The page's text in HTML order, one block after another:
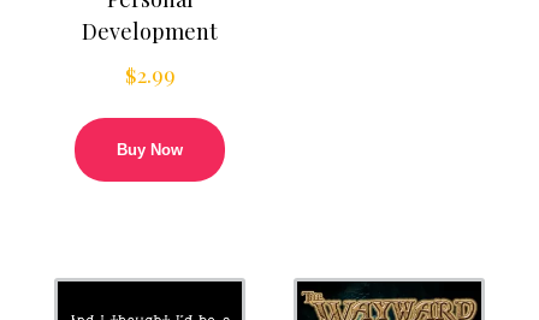
Development
$2.99
Buy Now